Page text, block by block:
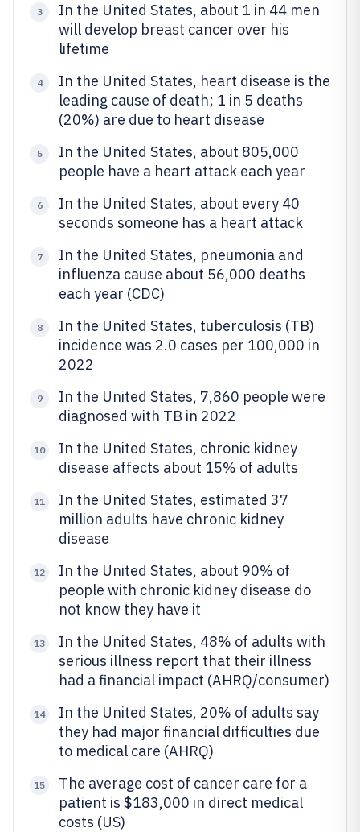
3
In the United States, about 1 in 44 men
will develop breast cancer over his
lifetime
4
In the United States, heart disease is the
leading cause of death; 1 in 5 deaths
(20%) are due to heart disease
5
In the United States, about 805,000
people have a heart attack each year
6
In the United States, about every 40
seconds someone has a heart attack
7
In the United States, pneumonia and
influenza cause about 56,000 deaths
each year (CDC)
8
In the United States, tuberculosis (TB)
incidence was 2.0 cases per 100,000 in
2022
9
In the United States, 7,860 people were
diagnosed with TB in 2022
10
In the United States, chronic kidney
disease affects about 15% of adults
11
In the United States, estimated 37
million adults have chronic kidney
disease
12
In the United States, about 90% of
people with chronic kidney disease do
not know they have it
13
In the United States, 48% of adults with
serious illness report that their illness
had a financial impact (AHRQ/consumer)
14
In the United States, 20% of adults say
they had major financial difficulties due
to medical care (AHRQ)
15
The average cost of cancer care for a
patient is $183,000 in direct medical
costs (US)